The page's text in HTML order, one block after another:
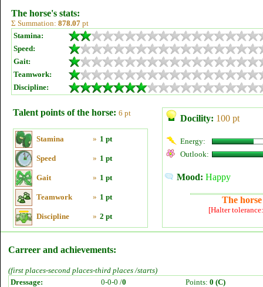
The horse's stats:
Σ Summation: 878.07 pt
Stamina:
Speed:
Gait:
Teamwork:
Discipline:
Talent points of the horse: 6 pt
Stamina » 1 pt
Speed » 1 pt
Gait » 1 pt
Teamwork » 1 pt
Discipline » 2 pt
Docility: 100 pt
Energy:
Outlook:
Mood: Happy
The
[Halter
Carreer and achievements:
(first places-second places-third places /starts)
Dressage:
0-0-0 /0 Points: 0 (C)